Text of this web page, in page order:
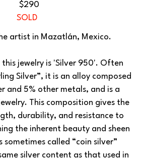
$290
SOLD
artist in Mazatlán, Mexico.
this jewelry is 'Silver 950'. Often
Silver”, it is an alloy composed
and 5% other metals, and is a
This composition gives the
durability, and resistance to
the inherent beauty and sheen
sometimes called “coin silver”
silver content as that used in